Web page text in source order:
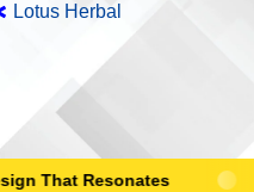
Lotus Herbal
Stories That